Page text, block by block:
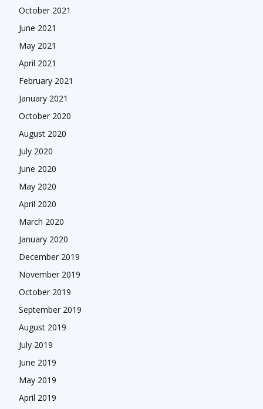
October 2021
June 2021
May 2021
April 2021
February 2021
January 2021
October 2020
August 2020
July 2020
June 2020
May 2020
April 2020
March 2020
January 2020
December 2019
November 2019
October 2019
September 2019
August 2019
July 2019
June 2019
May 2019
April 2019